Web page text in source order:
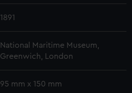
1891
National Maritime Museum,
Greenwich, London
95 mm x 150 mm